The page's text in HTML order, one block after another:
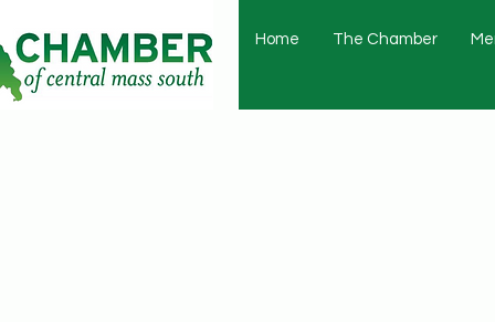
Home The Chamber